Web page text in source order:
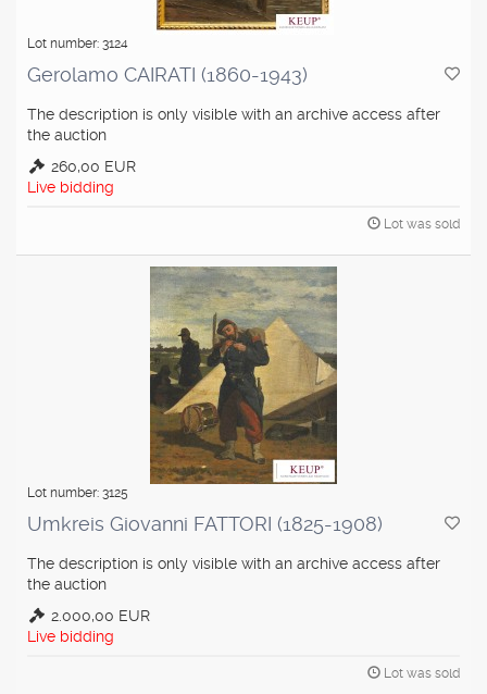
Lot number: 3124
Gerolamo CAIRATI (1860-1943)
The description is only visible with an archive access after
the auction
260,00 EUR
Live bidding
Lot was sold
Lot number: 3125
Umkreis Giovanni FATTORI (1825-1908)
The description is only visible with an archive access after
the auction
2.000,00 EUR
Live bidding
Lot was sold